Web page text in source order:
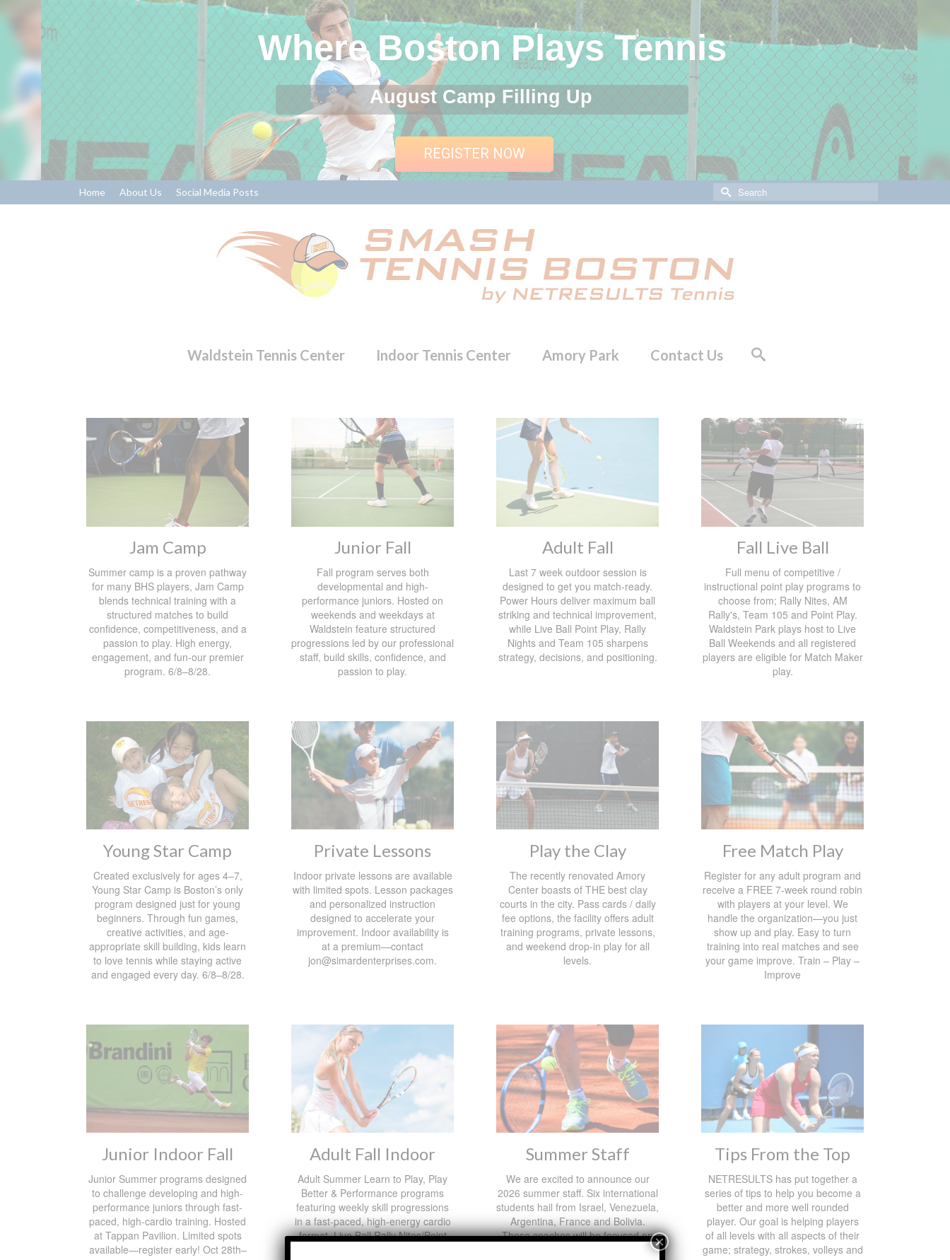
Where Boston Plays Tennis
August Camp Filling Up
REGISTER NOW
Home About Us Social Media Posts
Search
for:
Waldstein Tennis Center Indoor Tennis Center Amory Park Contact Us
Jam Camp
Summer camp is a proven pathway
for many BHS players, Jam Camp
blends technical training with a
structured matches to build
confidence, competitiveness, and a
passion to play. High energy,
engagement, and fun-our premier
program. 6/8–8/28.
Junior Fall
Fall program serves both
developmental and high-
performance juniors. Hosted on
weekends and weekdays at
Waldstein feature structured
progressions led by our professional
staff, build skills, confidence, and
passion to play.
Adult Fall
Last 7 week outdoor session is
designed to get you match-ready.
Power Hours deliver maximum ball
striking and technical improvement,
while Live Ball Point Play, Rally
Nights and Team 105 sharpens
strategy, decisions, and positioning.
Fall Live Ball
Full menu of competitive /
instructional point play programs to
choose from; Rally Nites, AM
Rally's, Team 105 and Point Play.
Waldstein Park plays host to Live
Ball Weekends and all registered
players are eligible for Match Maker
play.
Young Star Camp
Created exclusively for ages 4–7,
Young Star Camp is Boston’s only
program designed just for young
beginners. Through fun games,
creative activities, and age-
appropriate skill building, kids learn
to love tennis while staying active
and engaged every day. 6/8–8/28.
Private Lessons
Indoor private lessons are available
with limited spots. Lesson packages
and personalized instruction
designed to accelerate your
improvement. Indoor availability is
at a premium—contact
jon@simardenterprises.com.
Play the Clay
The recently renovated Amory
Center boasts of THE best clay
courts in the city. Pass cards / daily
fee options, the facility offers adult
training programs, private lessons,
and weekend drop-in play for all
levels.
Free Match Play
Register for any adult program and
receive a FREE 7-week round robin
with players at your level. We
handle the organization—you just
show up and play. Easy to turn
training into real matches and see
your game improve. Train – Play –
Improve
Junior Indoor Fall
Junior Summer programs designed
to challenge developing and high-
performance juniors through fast-
paced, high-cardio training. Hosted
at Tappan Pavilion. Limited spots
available—register early! Oct 28th–
Adult Fall Indoor
Adult Summer Learn to Play, Play
Better & Performance programs
featuring weekly skill progressions
in a fast-paced, high-energy cardio
format. Live Ball Rally Nites/Point
Summer Staff
We are excited to announce our
2026 summer staff. Six international
students hail from Israel, Venezuela,
Argentina, France and Bolivia.
These coaches will be focused on
camp, jr and adult programs and
Tips From the Top
NETRESULTS has put together a
series of tips to help you become a
better and more well rounded
player. Our goal is helping players
of all levels with all aspects of their
game; strategy, strokes, volleys and
×